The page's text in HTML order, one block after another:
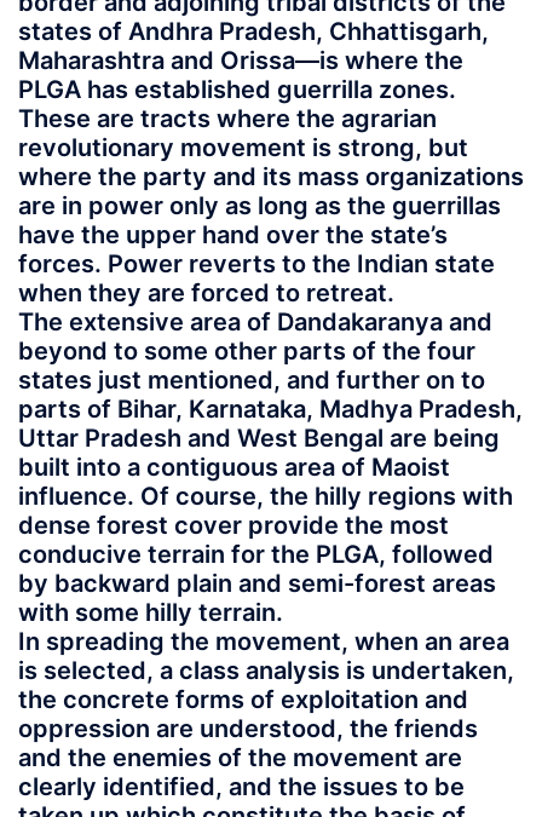
states of Andhra Pradesh, Chhattisgarh,
Maharashtra and Orissa—is where the
PLGA has established guerrilla zones.
These are tracts where the agrarian
revolutionary movement is strong, but
where the party and its mass organizations
are in power only as long as the guerrillas
have the upper hand over the state’s
forces. Power reverts to the Indian state
when they are forced to retreat.
The extensive area of Dandakaranya and
beyond to some other parts of the four
states just mentioned, and further on to
parts of Bihar, Karnataka, Madhya Pradesh,
Uttar Pradesh and West Bengal are being
built into a contiguous area of Maoist
influence. Of course, the hilly regions with
dense forest cover provide the most
conducive terrain for the PLGA, followed
by backward plain and semi-forest areas
with some hilly terrain.
In spreading the movement, when an area
is selected, a class analysis is undertaken,
the concrete forms of exploitation and
oppression are understood, the friends
and the enemies of the movement are
clearly identified, and the issues to be